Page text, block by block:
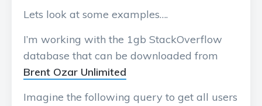
Lets look at some examples….
I’m working with the 1gb StackOverflow
database that can be downloaded from
Brent Ozar Unlimited
Imagine the following query to get all users